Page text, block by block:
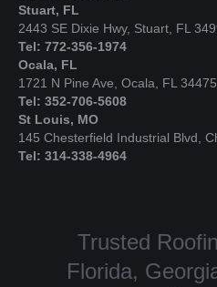
Stuart, FL
2443 SE Dixie Hwy, Stuart, FL
Tel: 772-356-1974
Ocala, FL
1721 N Pine Ave, Ocala, FL 34475
Tel: 352-706-5608
St Louis, MO
145 Chesterfield Industrial Blvd,
Tel: 314-338-4964
Trusted
Florida,